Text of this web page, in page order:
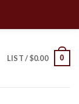
LIST /$0.00 0